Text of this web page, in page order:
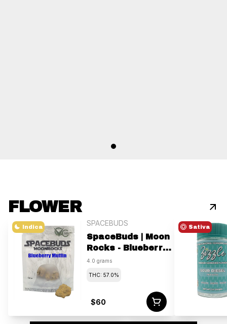
FLOWER
Indica
SPACEBUDS
SpaceBuds | Moon
Rocks - Blueberry
Muffin | 4g
4.0 grams
THC: 57.0%
$60
Sativa